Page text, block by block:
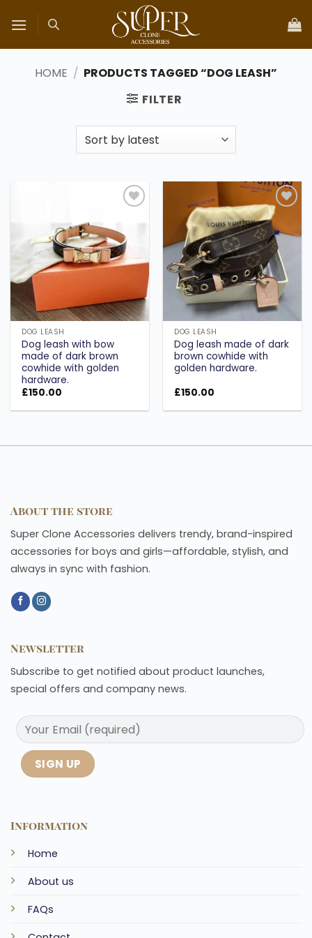
HOME / PRODUCTS TAGGED “DOG LEASH”
FILTER
wishlist
DOG LEASH
Dog leash with bow
made of dark brown
cowhide with golden
hardware.
£150.00
Add to
wishlist
DOG LEASH
Dog leash made of dark
brown cowhide with
golden hardware.
£150.00
About the store
Super Clone Accessories delivers trendy, brand-inspired
accessories for boys and girls—affordable, stylish, and
always in sync with fashion.
Information
Home
About us
FAQs
Newsletter
Subscribe to get notified about product launches,
special offers and company news.